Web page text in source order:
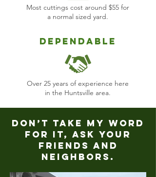
Most cuttings cost around $55 for
a normal sized yard.
Dependable
Over 25 years of experience here
in the Huntsville area.
Don’t take my word
for it, ask your
friends and
neighbors.